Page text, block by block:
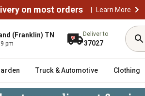
on most orders | Learn More
(Franklin) TN
pm
Deliver to
37027
Truck & Automotive Clothing